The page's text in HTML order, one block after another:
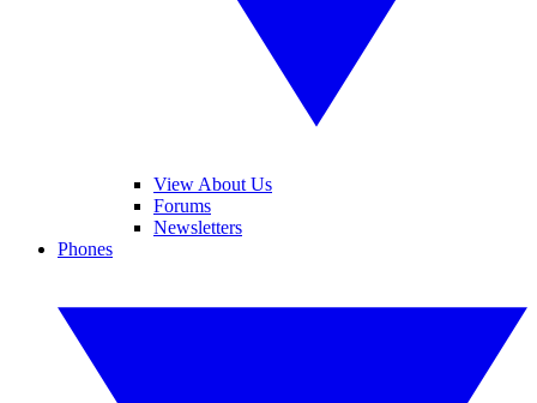
View About Us
Forums
Newsletters
Phones